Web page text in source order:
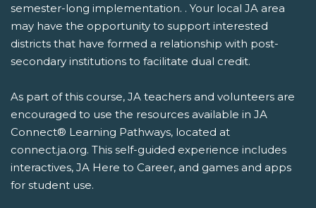
semester-long implementation. . Your local JA area
may have the opportunity to support interested
districts that have formed a relationship with post-
secondary institutions to facilitate dual credit.
As part of this course, JA teachers and volunteers are
encouraged to use the resources available in JA
Connect® Learning Pathways, located at
connect.ja.org. This self-guided experience includes
interactives, JA Here to Career, and games and apps
for student use.